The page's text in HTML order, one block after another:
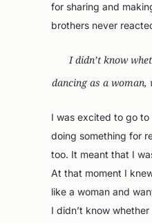
for sharing and
brothers never
I didn’t know
dancing as a woman,
I was excited to go to
doing something for
too. It meant that I
At that moment I
like a woman and
I didn’t know